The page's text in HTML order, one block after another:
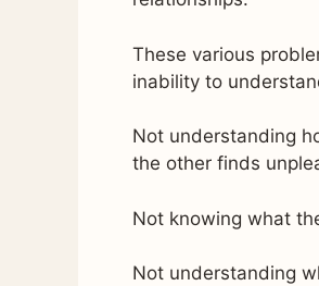
These various
inability to
Not understanding
the other finds
Not knowing what
Not understanding